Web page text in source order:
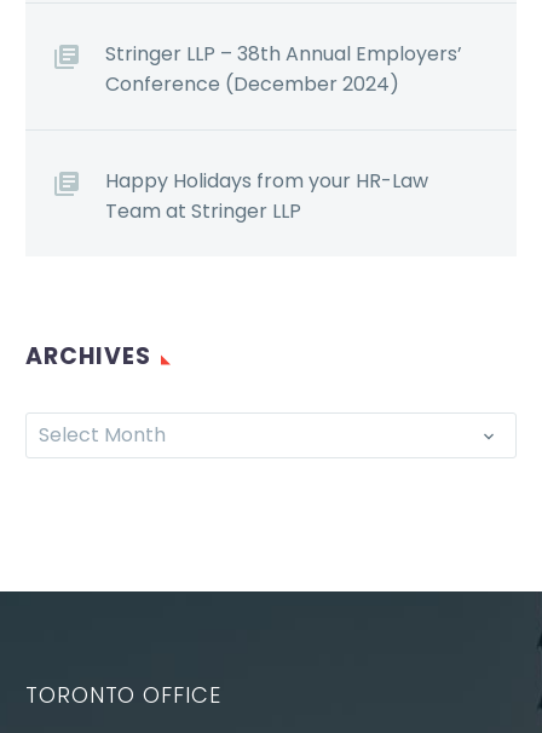
Stringer LLP – 38th Annual Employers’
Conference (December 2024)
Happy Holidays from your HR-Law
Team at Stringer LLP
ARCHIVES
Select Month
TORONTO OFFICE